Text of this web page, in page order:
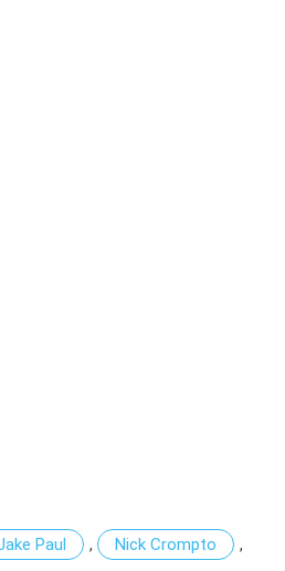
Paul , Nick Crompto
,